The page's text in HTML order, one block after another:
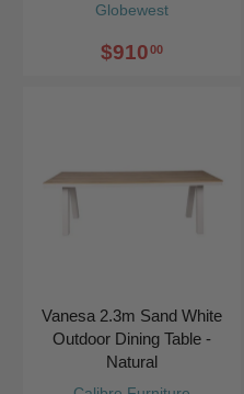
Globewest
$91000
Vanesa 2.3m Sand White
Outdoor Dining Table -
Natural